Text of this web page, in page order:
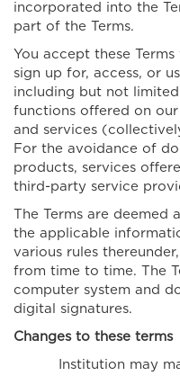
incorporated into the
part of the Terms.
You accept these
sign up for, access, or
including but not
functions offered on
and services
For the avoidance of
products, services
third-party service
The Terms are
the applicable
various rules
from time to time. The
computer system and
digital signatures.
Changes to these terms
Institution may